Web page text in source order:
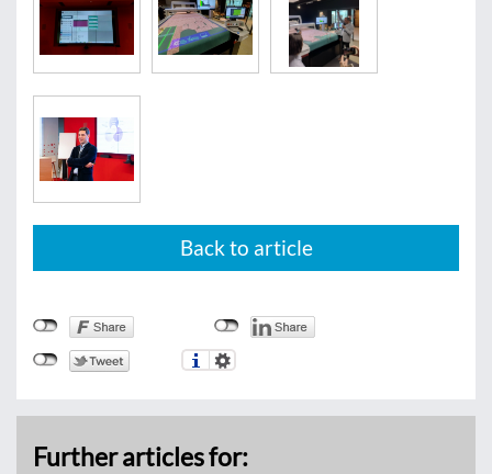
Back to article
Further articles for: